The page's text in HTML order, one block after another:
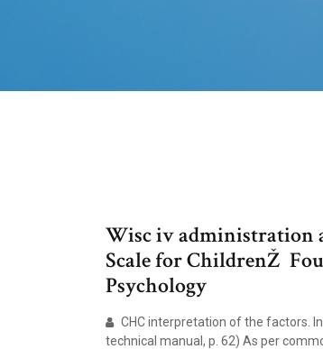
Wisc iv administration
Scale for ChildrenŽ 
Psychology
CHC interpretation of the factors.
technical manual, p. 62) As per